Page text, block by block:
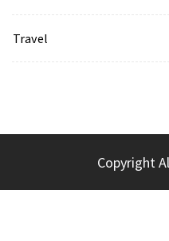
Travel
Copyright